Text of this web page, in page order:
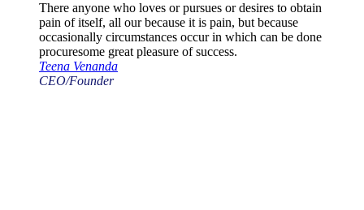
There anyone who loves or pursues or desires to obtain
pain of itself, all our because it is pain, but because
occasionally circumstances occur in which can be done
procuresome great pleasure of success.
Teena Venanda
CEO/Founder